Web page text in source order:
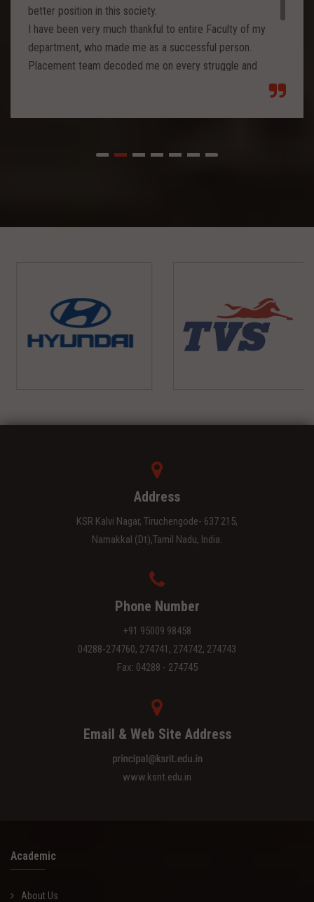
better position in this society.
I have been very much thankful to entire Faculty of my
department, who made me as a successful person.
Placement team decoded me on every struggle and
Each class from placement team enhanced me to move
forward and imbibed intellectual thoughts inside and made
Address
KSR Kalvi Nagar, Tiruchengode- 637 215,
Namakkal (Dt),Tamil Nadu, India.
Phone Number
+91 95009 98458
04288-274760, 274741, 274742, 274743
Fax: 04288 - 274745
Email & Web Site Address
www.ksrit.edu.in
Academic
About Us